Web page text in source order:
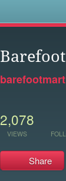
2,078
VIEWS
Share